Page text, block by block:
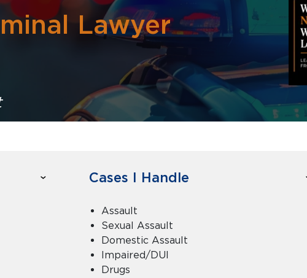
Lawyer
Cases I Handle
Assault
Sexual Assault
Domestic Assault
Impaired/DUI
Drugs